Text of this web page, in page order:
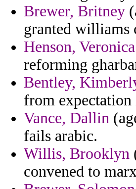
Brewer, Britney
granted williams
Henson, Veronica
reforming
Bentley,
from
Vance, Dallin
fails arabic.
Willis, Brooklyn
convened to